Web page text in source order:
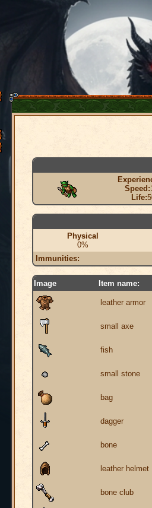
Speed:
Life:
Physical
0%
Immunities:
Image Item name:
leather armor
small axe
fish
small stone
bag
dagger
bone
leather helmet
bone club